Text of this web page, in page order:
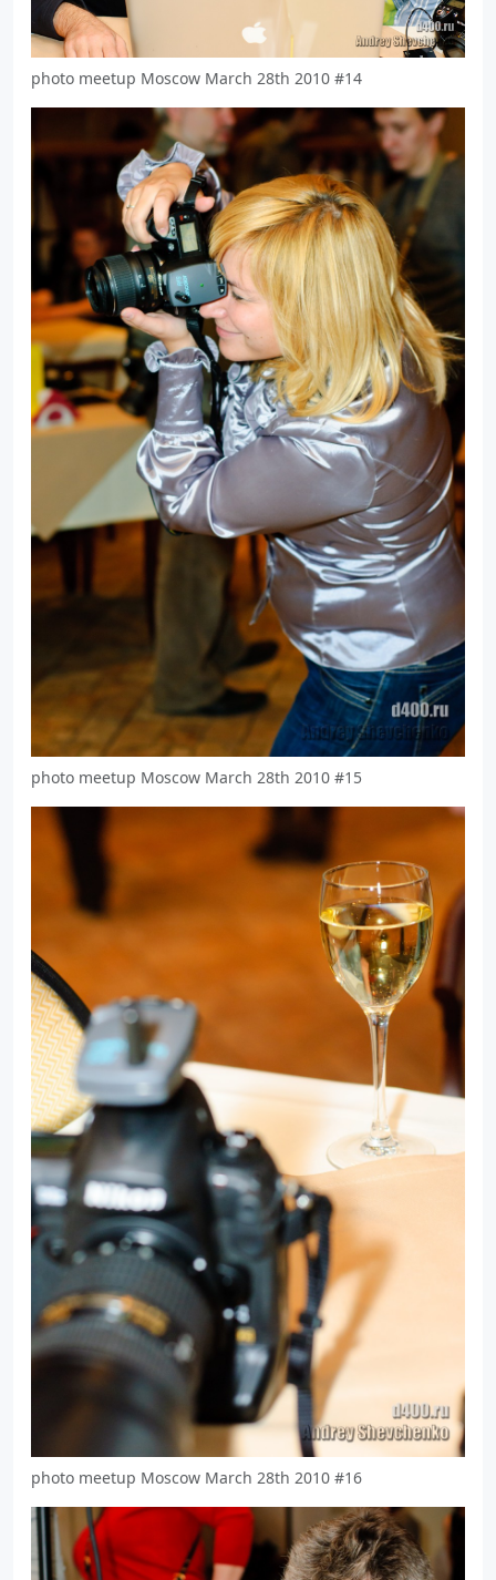
photo meetup Moscow March 28th 2010 #14
photo meetup Moscow March 28th 2010 #15
photo meetup Moscow March 28th 2010 #16